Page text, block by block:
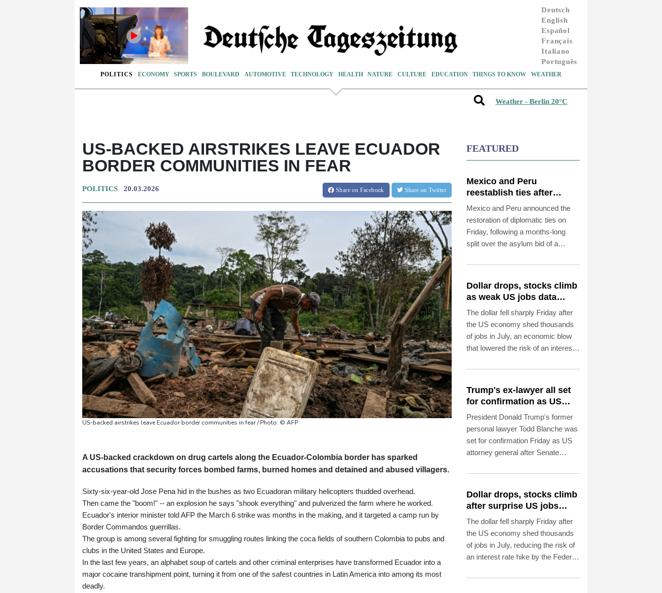
Deutsch
English
Español
Français
Italiano
Português
POLITICS ECONOMY SPORTS BOULEVARD AUTOMOTIVE TECHNOLOGY HEALTH NATURE CULTURE EDUCATION THINGS TO KNOW WEATHER
Weather - Berlin 20°C
US-BACKED AIRSTRIKES LEAVE ECUADOR
BORDER COMMUNITIES IN FEAR
POLITICS 20.03.2026 Shareon Facebook Share on Twitter
US-backed airstrikes leave Ecuador border communities in fear / Photo: © AFP
A US-backed crackdown on drug cartels along the Ecuador-Colombia border has sparked
accusations that security forces bombed farms, burned homes and detained and abused villagers.
Sixty-six-year-old Jose Pena hid in the bushes as two Ecuadoran military helicopters thudded overhead.
Then came the "boom!" -- an explosion he says "shook everything" and pulverized the farm where he worked.
Ecuador's interior minister told AFP the March 6 strike was months in the making, and it targeted a camp run by
Border Commandos guerrillas.
The group is among several fighting for smuggling routes linking the coca fields of southern Colombia to pubs and
clubs in the United States and Europe.
In the last few years, an alphabet soup of cartels and other criminal enterprises have transformed Ecuador into a
major cocaine transhipment point, turning it from one of the safest countries in Latin America into among its most
deadly.
FEATURED
Mexico and Peru
reestablish ties after
asylum spat
Mexico and Peru announced the
restoration of diplomatic ties on
Friday, following a months-long
split over the asylum bid of a
coup plotting.
Dollar drops, stocks climb
as weak US jobs data
eases rate fears
The dollar fell sharply Friday after
the US economy shed thousands
of jobs in July, an economic blow
that lowered the risk of an interest
that could slow growth in the
Trump's ex-lawyer all set
for confirmation as US
attorney general
President Donald Trump's former
personal lawyer Todd Blanche was
set for confirmation Friday as US
attorney general after Senate
Democratic concerns over
Department.
Dollar drops, stocks climb
after surprise US jobs
miss
The dollar fell sharply Friday after
the US economy shed thousands
of jobs in July, reducing the risk of
an interest rate hike by the Federal
the world's biggest economy.